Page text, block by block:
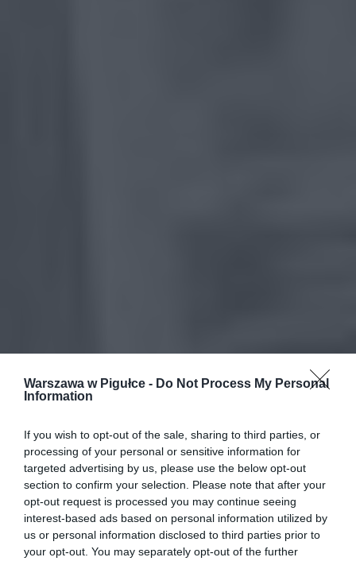
Warszawa w Pigułce - Do Not Process My Personal
Information
If you wish to opt-out of the sale, sharing to third parties, or
processing of your personal or sensitive information for
targeted advertising by us, please use the below opt-out
section to confirm your selection. Please note that after your
opt-out request is processed you may continue seeing
interest-based ads based on personal information utilized by
us or personal information disclosed to third parties prior to
your opt-out. You may separately opt-out of the further